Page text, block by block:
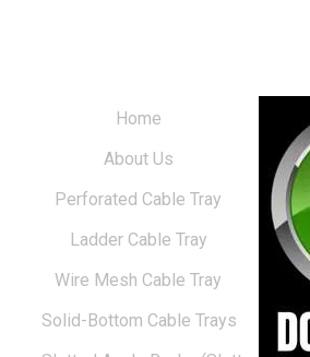
Home
About Us
Perforated Cable Tray
Ladder Cable Tray
Wire Mesh Cable Tray
Solid-Bottom Cable Trays